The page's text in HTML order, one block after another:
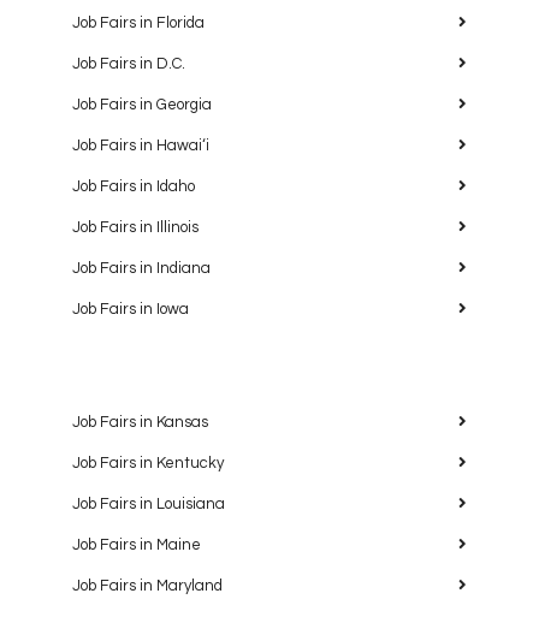
Job Fairs in Florida
Job Fairs in D.C.
Job Fairs in Georgia
Job Fairs in Hawaiʻi
Job Fairs in Idaho
Job Fairs in Illinois
Job Fairs in Indiana
Job Fairs in Iowa
Job Fairs in Kansas
Job Fairs in Kentucky
Job Fairs in Louisiana
Job Fairs in Maine
Job Fairs in Maryland